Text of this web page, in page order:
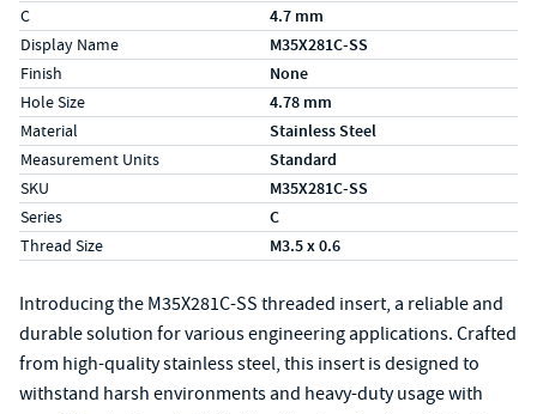
C 4.7 mm
Display Name M35X281C-SS
Finish None
Hole Size 4.78 mm
Material Stainless Steel
Measurement Units Standard
SKU M35X281C-SS
Series C
Thread Size M3.5 x 0.6
Introducing the M35X281C-SS threaded insert, a reliable and
durable solution for various engineering applications. Crafted
from high-quality stainless steel, this insert is designed to
withstand harsh environments and heavy-duty usage with